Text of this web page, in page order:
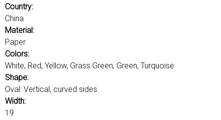
Country:
China
Material:
Paper
Colors:
White, Red, Yellow, Grass Green, Green, Turquoise
Shape:
Oval: Vertical, curved sides
Width:
19